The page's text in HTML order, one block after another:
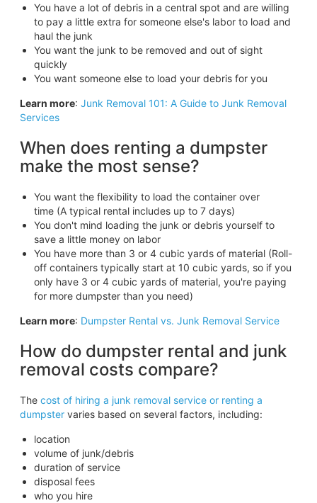
You have a lot of debris in a central spot and are willing
to pay a little extra for someone else's labor to load and
haul the junk
You want the junk to be removed and out of sight
quickly
You want someone else to load your debris for you
Learn more: Junk Removal 101: A Guide to Junk Removal
Services
When does renting a dumpster
make the most sense?
You want the flexibility to load the container over
time (A typical rental includes up to 7 days)
You don't mind loading the junk or debris yourself to
save a little money on labor
You have more than 3 or 4 cubic yards of material (Roll-
off containers typically start at 10 cubic yards, so if you
only have 3 or 4 cubic yards of material, you're paying
for more dumpster than you need)
Learn more: Dumpster Rental vs. Junk Removal Service
How do dumpster rental and junk
removal costs compare?
The cost of hiring a junk removal service or renting a
dumpstervaries based on several factors, including:
location
volume of junk/debris
duration of service
disposal fees
who you hire